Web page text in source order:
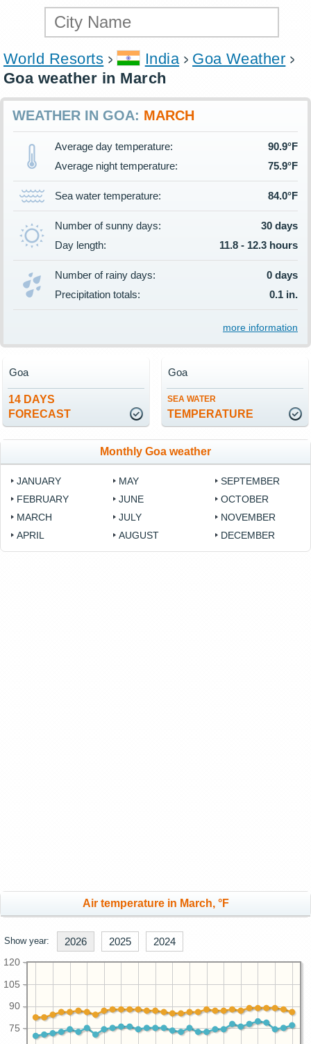
World Resorts India
Goa Weather
Goa weather in March
WEATHER IN GOA: MARCH
Average day temperature:
90.9°F
Average night temperature:
75.9°F
Sea water temperature: 84.0°F
Number of sunny days:
30 days
Day length:
11.8 - 12.3 hours
Number of rainy days:
0 days
Precipitation totals:
0.1 in.
more information
14 DAYS
FORECAST
Goa
SEA WATER
TEMPERATURE
Goa
Monthly Goa weather
JANUARY
FEBRUARY
MARCH
APRIL
MAY
JUNE
JULY
AUGUST
SEPTEMBER
OCTOBER
NOVEMBER
DECEMBER
Air temperature in March, °F
Show year: 2026 2025 2024
75
90
105
120